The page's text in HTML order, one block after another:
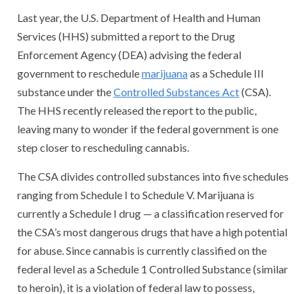
Last year, the U.S. Department of Health and Human
Services (HHS) submitted a report to the Drug
Enforcement Agency (DEA) advising the federal
government to reschedulemarijuanaas a Schedule III
substance under theControlled Substances Act(CSA).
The HHS recently released the report to the public,
leaving many to wonder if the federal government is one
step closer to rescheduling cannabis.
The CSA divides controlled substances into five schedules
ranging from Schedule I to Schedule V. Marijuana is
currently a Schedule I drug — a classification reserved for
the CSA’s most dangerous drugs that have a high potential
for abuse. Since cannabis is currently classified on the
federal level as a Schedule 1 Controlled Substance (similar
to heroin), it is a violation of federal law to possess,